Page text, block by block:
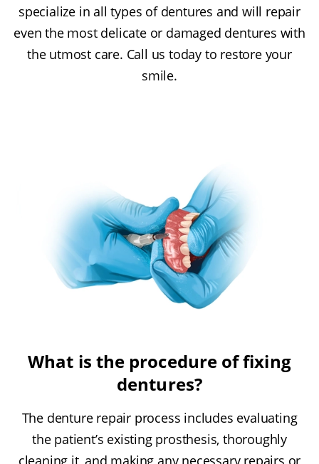
specialize in all types of dentures and will repair
even the most delicate or damaged dentures with
the utmost care. Call us today to restore your
smile.
What is the procedure of fixing
dentures?
The denture repair process includes evaluating
the patient’s existing prosthesis, thoroughly
cleaning it, and making any necessary repairs or